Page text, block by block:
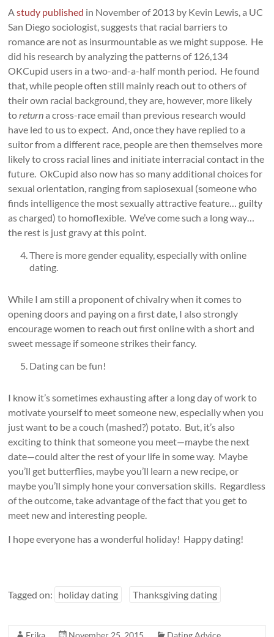
Astudy published in November of 2013 by Kevin Lewis, a UC
San Diego sociologist, suggests that racial barriers to
romance are not as insurmountable as we might suppose. He
did his research by analyzing the patterns of 126,134
OKCupid users in a two-and-a-half month period. He found
that, while people often still mainly reach out to others of
their own racial background, they are, however, more likely
toreturna cross-race email than previous research would
have led to us to expect. And, once they have replied to a
suitor from a different race, people are then themselves more
likely to cross racial lines and initiate interracial contact in the
future. OkCupid also now has so many additional choices for
sexual orientation, ranging from sapiosexual (someone who
finds intelligence the most sexually attractive feature… guilty
as charged) to homoflexible. We’ve come such a long way…
the rest is just gravy at this point.
There is more gender equality, especially with online
dating.
While I am still a proponent of chivalry when it comes to
opening doors and paying on a first date, I also strongly
encourage women to reach out first online with a short and
sweet message if someone strikes their fancy.
Dating can be fun!
I know it’s sometimes exhausting after a long day of work to
motivate yourself to meet someone new, especially when you
just want to be a couch (mashed?) potato. But, it’s also
exciting to think that someone you meet—maybe the next
date—could alter the rest of your life in some way. Maybe
you’ll get butterflies, maybe you’ll learn a new recipe, or
maybe you’ll simply hone your conversation skills. Regardless
of the outcome, take advantage of the fact that you get to
meet new and interesting people.
I hope everyone has a wonderful holiday! Happy dating!
Tagged on: holiday dating Thanksgiving dating
Erika November 25, 2015 Dating Advice